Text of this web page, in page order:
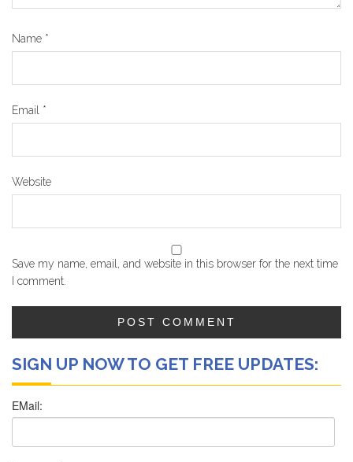
Name *
Email *
Website
Save my name, email, and website in this browser for the next time
I comment.
SIGN UP NOW TO GET FREE UPDATES: